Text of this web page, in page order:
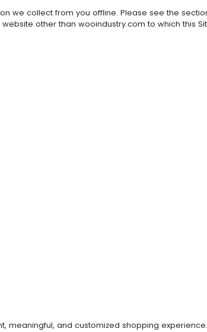
we collect from you offline. Please see the
other than wooindustry.com to which this
meaningful, and customized shopping